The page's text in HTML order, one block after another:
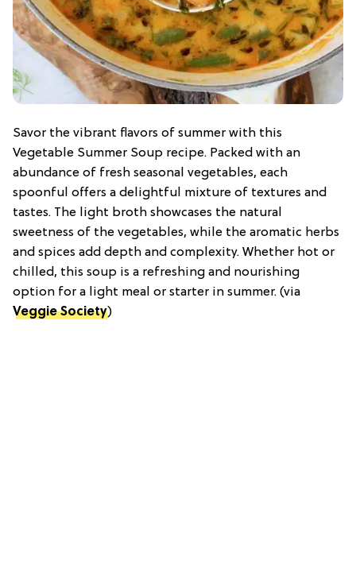
Savor the vibrant flavors of summer with this
Vegetable Summer Soup recipe. Packed with an
abundance of fresh seasonal vegetables, each
spoonful offers a delightful mixture of textures and
tastes. The light broth showcases the natural
sweetness of the vegetables, while the aromatic herbs
and spices add depth and complexity. Whether hot or
chilled, this soup is a refreshing and nourishing
option for a light meal or starter in summer. (via
Veggie Society)